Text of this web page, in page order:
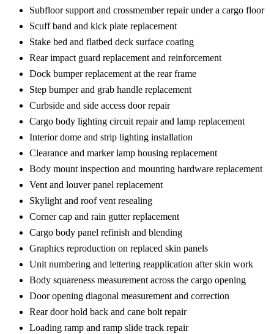
Subfloor support and crossmember repair under a cargo floor
Scuff band and kick plate replacement
Stake bed and flatbed deck surface coating
Rear impact guard replacement and reinforcement
Dock bumper replacement at the rear frame
Step bumper and grab handle replacement
Curbside and side access door repair
Cargo body lighting circuit repair and lamp replacement
Interior dome and strip lighting installation
Clearance and marker lamp housing replacement
Body mount inspection and mounting hardware replacement
Vent and louver panel replacement
Skylight and roof vent resealing
Corner cap and rain gutter replacement
Cargo body panel refinish and blending
Graphics reproduction on replaced skin panels
Unit numbering and lettering reapplication after skin work
Body squareness measurement across the cargo opening
Door opening diagonal measurement and correction
Rear door hold back and cane bolt repair
Loading ramp and ramp slide track repair